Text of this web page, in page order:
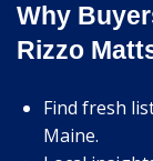
Why
Rizzo
Find fresh
Maine.